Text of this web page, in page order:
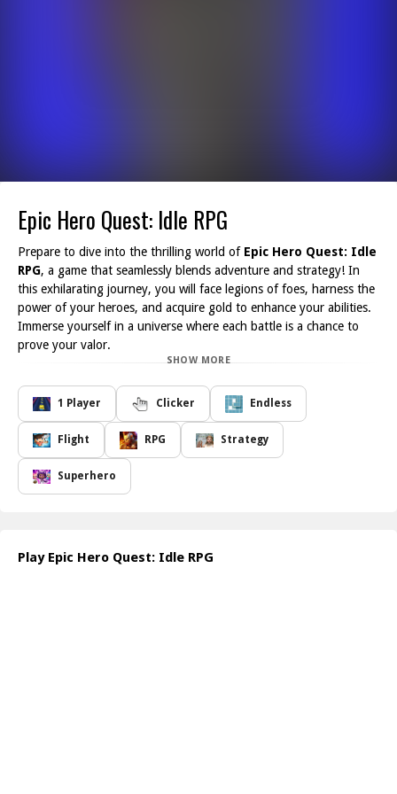
Epic Hero Quest: Idle RPG
Prepare to dive into the thrilling world of Epic Hero Quest: Idle
RPG, a game that seamlessly blends adventure and strategy! In
this exhilarating journey, you will face legions of foes, harness the
power of your heroes, and acquire gold to enhance your abilities.
Immerse yourself in a universe where each battle is a chance to
prove your valor.
As you combat waves of adversaries, you'll discover opportunities
to level up your heroes, unlocking unique skills that will aid you in
your quest. With each victory, you'll accumulate gold that can be
used to strengthen your team even further. The more you
conquer, the more powerful your heroes become, allowing you to
strategize and advance through countless challenges.
With Epic Hero Quest: Idle RPG, every session holds the potential
for glory. The game requires a blend of skill and timing to
for supremacy. Will you rise to the occasion and carve your name
into the annals of heroism?
SHOW MORE
1 Player Clicker Endless
Flight RPG Strategy
Superhero
Play Epic Hero Quest: Idle RPG